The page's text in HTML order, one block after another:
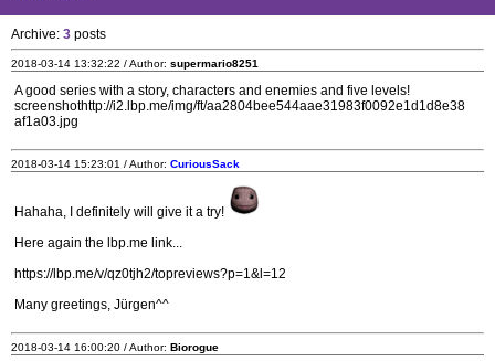
Archive: 3 posts
2018-03-14 13:32:22 / Author: supermario8251
A good series with a story, characters and enemies and five levels!
screenshothttp://i2.lbp.me/img/ft/aa2804bee544aae31983f0092e1d1d8e38
af1a03.jpg
2018-03-14 15:23:01 / Author: CuriousSack
Hahaha, I definitely will give it a try!
Here again the lbp.me link...
https://lbp.me/v/qz0tjh2/topreviews?p=1&l=12
Many greetings, Jürgen^^
2018-03-14 16:00:20 / Author: Biorogue